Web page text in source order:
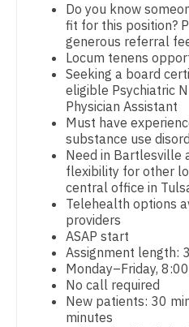
Pathology
Pediatrics
Pediatrics - Cardiology
Pediatrics -
Pediatrics - Emergency
Pediatrics - Endocrinology
Pediatrics -
Pediatrics - Hospitalist
Pediatrics - Nephrology
Pediatrics - Neurology
Kentucky
Louisiana
Maryland
Massachusetts
Michigan
Minnesota
Mississippi
Missouri
Montana
Critical Care Medicine
Dentist
Dentist - Oral and
Dermatology
Dermatology - Mohs
ENT - Pediatrics
Emergency Medicine
Emergency Medicine -
Endocrinology
Do you know
fit for this position?
generous referral
Locum tenens
Seeking a board
eligible Psychiatric
Physician Assistant
Must have
substance use
Need in Bartlesville
flexibility for other
central office in
Telehealth options
providers
ASAP start
Assignment length:
Monday–Friday,
No call required
New patients: 30
minutes